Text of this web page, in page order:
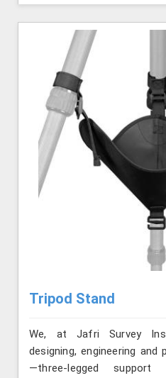
Tripod Stand
We, at Jafri Survey
designing, engineering
—three-legged